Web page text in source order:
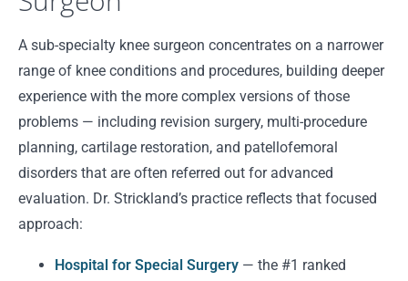
A sub-specialty knee surgeon concentrates on a narrower
range of knee conditions and procedures, building deeper
experience with the more complex versions of those
problems — including revision surgery, multi-procedure
planning, cartilage restoration, and patellofemoral
disorders that are often referred out for advanced
evaluation. Dr. Strickland’s practice reflects that focused
approach:
Hospital for Special Surgery — the #1 ranked